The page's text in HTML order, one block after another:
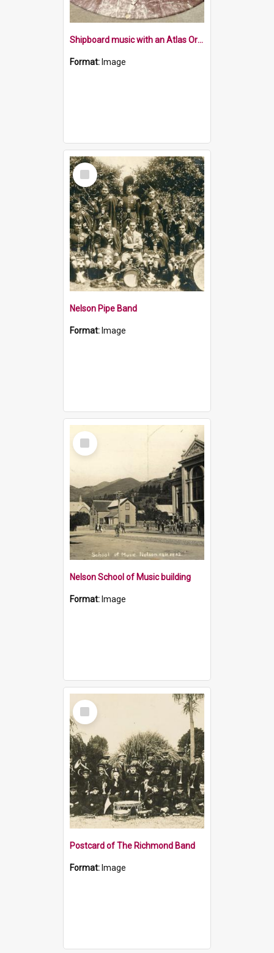
Shipboard music with an Atlas Organette
Format: Image
Select
Item
Nelson Pipe Band
Format: Image
Select
Item
Nelson School of Music building
Format: Image
Select
Item
Postcard of The Richmond Band
Format: Image